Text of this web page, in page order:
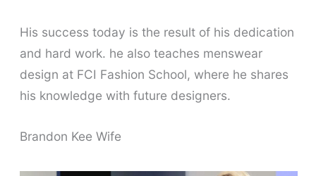
His success today is the result of his dedication
and hard work. he also teaches menswear
design at FCI Fashion School, where he shares
his knowledge with future designers.
Brandon Kee Wife